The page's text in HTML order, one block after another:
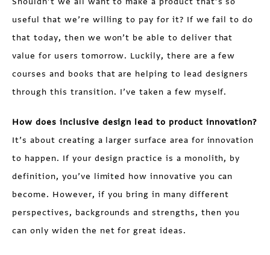
useful that we’re willing to pay for it? If we fail to do
that today, then we won’t be able to deliver that
value for users tomorrow. Luckily, there are a few
courses and books that are helping to lead designers
through this transition. I’ve taken a few myself.
How does inclusive design lead to product innovation?
It’s about creating a larger surface area for innovation
to happen. If your design practice is a monolith, by
definition, you’ve limited how innovative you can
become. However, if you bring in many different
perspectives, backgrounds and strengths, then you
can only widen the net for great ideas.